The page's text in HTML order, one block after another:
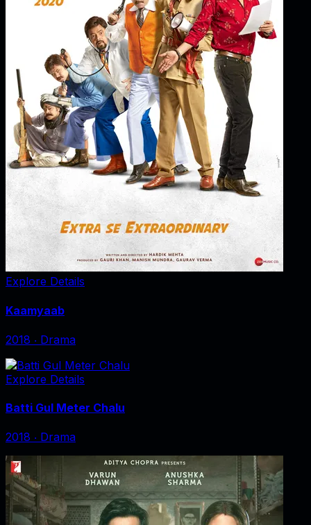
Explore Details
Kaamyaab
2018 ‧ Drama
Explore Details
Batti Gul Meter Chalu
2018 ‧ Drama